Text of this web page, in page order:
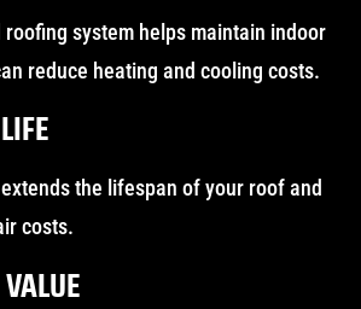
system helps maintain indoor
reduce heating and cooling costs.
the lifespan of your roof and
costs.